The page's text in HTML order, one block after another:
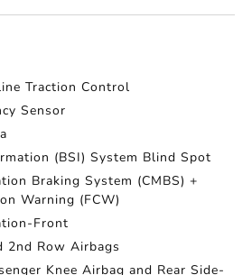
Traction Control
Sensor
(BSI) System Blind Spot
Braking System (CMBS) +
Warning (FCW)
Front
2nd Row Airbags
Knee Airbag and Rear Side-